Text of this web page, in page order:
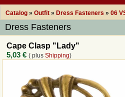
Catalog » Outfit » Dress Fasteners » 06
Dress Fasteners
Cape Clasp "Lady"
5,03 € ( plusShipping)
Overview Medieval-Shop
Imprint
Revocation
How to order?